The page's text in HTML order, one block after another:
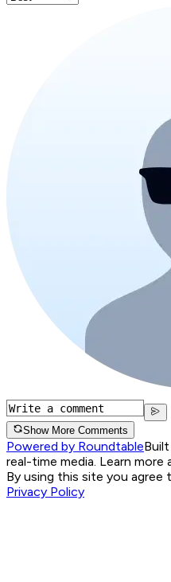
Show More Comments
Powered by Roundtable
real-time media. Learn more
By using this site you agree
Privacy Policy